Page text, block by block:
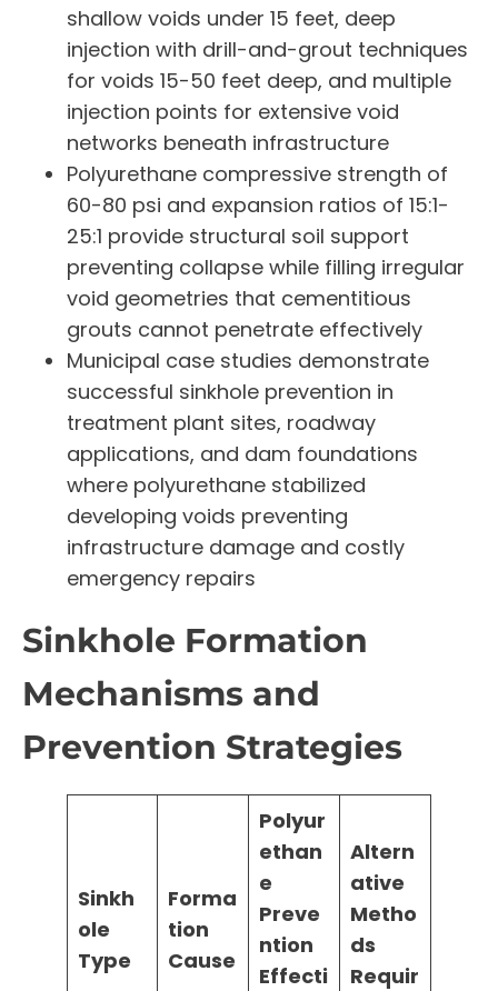
shallow voids under 15 feet, deep
injection with drill-and-grout techniques
for voids 15-50 feet deep, and multiple
injection points for extensive void
networks beneath infrastructure
Polyurethane compressive strength of
60-80 psi and expansion ratios of 15:1-
25:1 provide structural soil support
preventing collapse while filling irregular
void geometries that cementitious
grouts cannot penetrate effectively
Municipal case studies demonstrate
successful sinkhole prevention in
treatment plant sites, roadway
applications, and dam foundations
where polyurethane stabilized
developing voids preventing
infrastructure damage and costly
emergency repairs
Sinkhole Formation
Mechanisms and
Prevention Strategies
Sinkh
ole
Type
Forma
tion
Cause
Polyur
ethan
e
Preve
ntion
Effecti
Altern
ative
Metho
ds
Requir